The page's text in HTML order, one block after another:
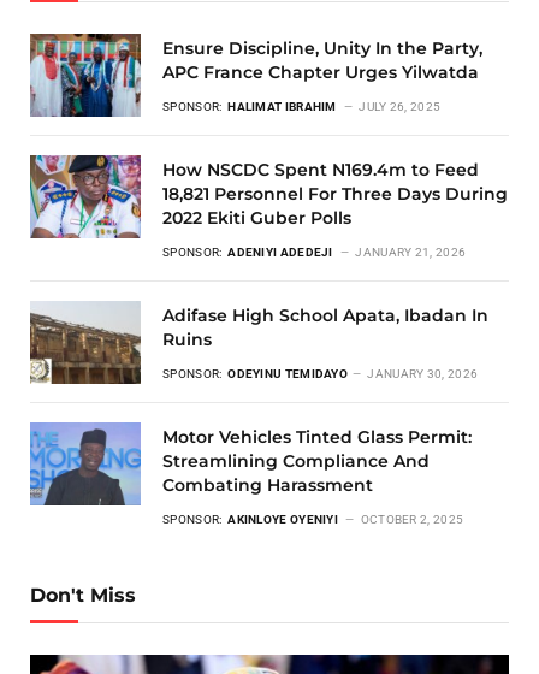
Ensure Discipline, Unity In the Party,
APC France Chapter Urges Yilwatda
SPONSOR: HALIMAT IBRAHIM JULY 26, 2025
How NSCDC Spent N169.4m to Feed
18,821 Personnel For Three Days During
2022 Ekiti Guber Polls
SPONSOR: ADENIYI ADEDEJI JANUARY 21, 2026
Adifase High School Apata, Ibadan In
Ruins
SPONSOR: ODEYINU TEMIDAYO JANUARY 30, 2026
Motor Vehicles Tinted Glass Permit:
Streamlining Compliance And
Combating Harassment
SPONSOR: AKINLOYE OYENIYI OCTOBER 2, 2025
Don't Miss